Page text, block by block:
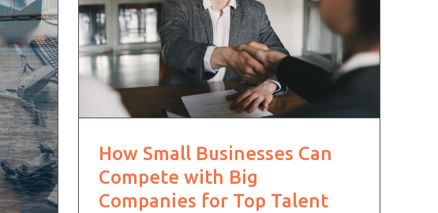
How Small Businesses Can
Compete with Big
Companies for Top Talent